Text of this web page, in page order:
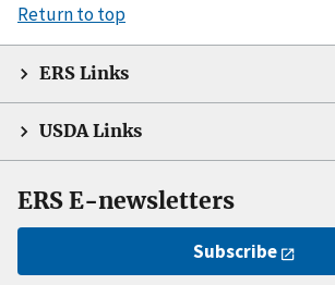
Return to top
ERS Links
USDA Links
ERS E-newsletters
Subscribe